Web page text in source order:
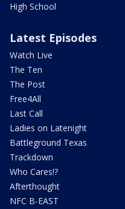
High School
Latest Episodes
Watch Live
The Ten
The Post
Free4All
Last Call
Ladies on Latenight
Battleground Texas
Trackdown
Who Cares!?
Afterthought
NFC B-EAST